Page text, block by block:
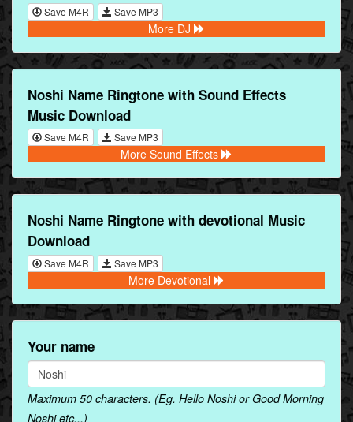
Save M4R Save MP3
More DJ
Noshi Name Ringtone with Sound Effects
Music Download
Save M4R Save MP3
More Sound Effects
Noshi Name Ringtone with devotional Music
Download
Save M4R Save MP3
More Devotional
Your name
Maximum 50 characters. (Eg. Hello Noshi or Good Morning
Noshi etc...)